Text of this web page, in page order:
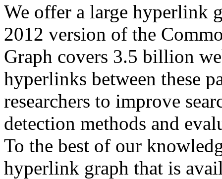
We offer a large hyperlink
2012 version of the
Graph covers 3.5 billion
hyperlinks between these
researchers to improve
detection methods and
To the best of our
hyperlink graph that is